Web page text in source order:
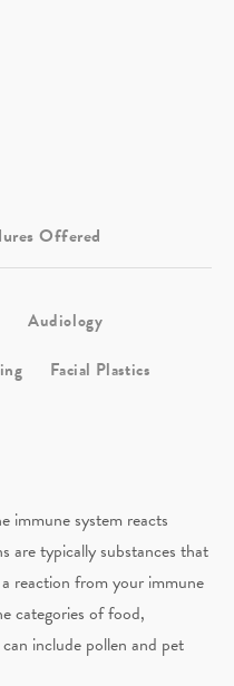
Offered
Audiology
Facial Plastics
immune system reacts
are typically substances that
reaction from your immune
categories of food,
include pollen and pet